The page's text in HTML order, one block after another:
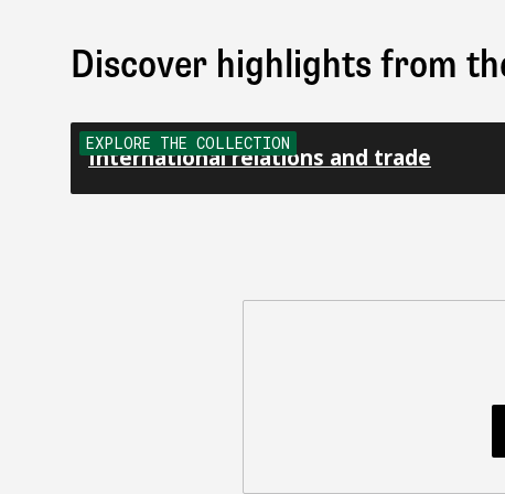
Discover highlights from
EXPLORE THE COLLECTION
International relations and trade